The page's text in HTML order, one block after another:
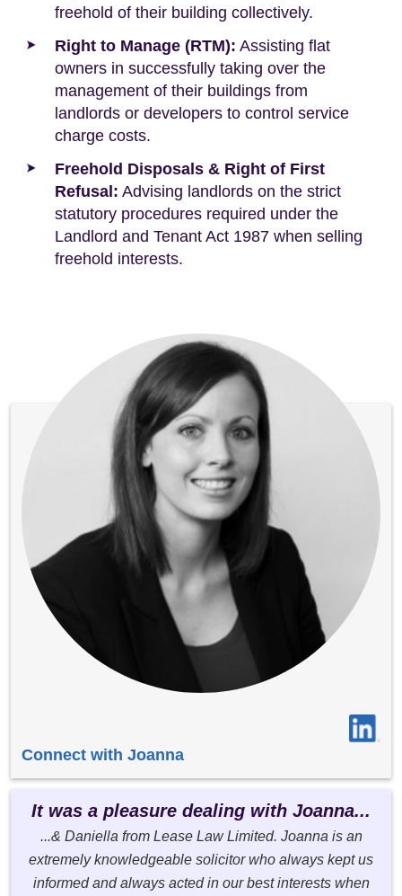
freehold of their building collectively.
Right to Manage (RTM): Assisting flat
owners in successfully taking over the
management of their buildings from
landlords or developers to control service
charge costs.
Freehold Disposals & Right of First
Refusal: Advising landlords on the strict
statutory procedures required under the
Landlord and Tenant Act 1987 when selling
freehold interests.
Connect with Joanna
It was a pleasure dealing with Joanna...
...& Daniella from Lease Law Limited. Joanna is an
extremely knowledgeable solicitor who always kept us
informed and always acted in our best interests when